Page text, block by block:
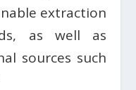
extraction
as well as
sources such